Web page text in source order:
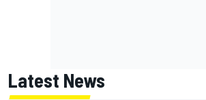
Latest News